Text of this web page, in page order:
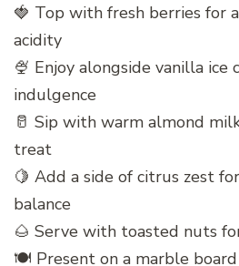
🍓 Top with fresh berries for
acidity
🍨 Enjoy alongside vanilla ice
indulgence
🥛 Sip with warm almond
treat
🍋 Add a side of citrus zest
balance
🌰 Serve with toasted nuts
🍽️ Present on a marble